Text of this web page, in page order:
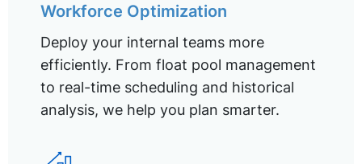
Workforce Optimization
Deploy your internal teams more
efficiently. From float pool management
to real-time scheduling and historical
analysis, we help you plan smarter.